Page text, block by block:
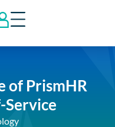
of PrismHR
Service